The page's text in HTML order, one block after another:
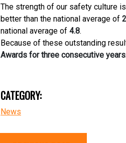
The strength of our safety culture
better than the national average of
national average of 4.8.
Because of these outstanding
Awards for three consecutive years.
CATEGORY:
News